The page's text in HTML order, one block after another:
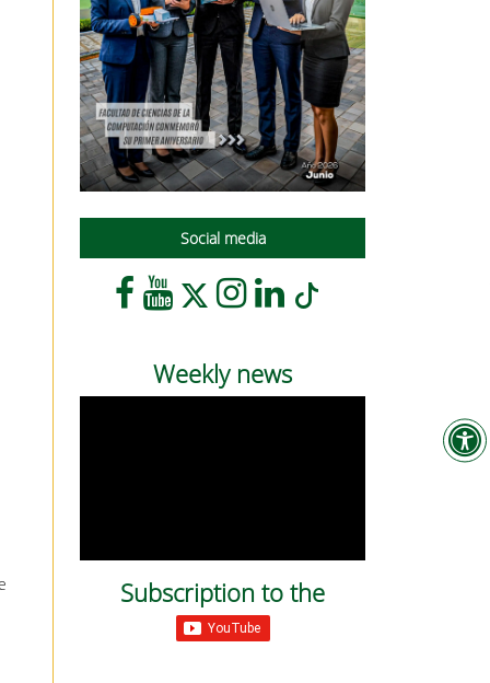
Social media
Weekly news
Subscription to the